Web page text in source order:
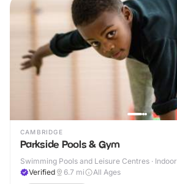
CAMBRIDGE
Parkside Pools & Gym
Swimming Pools and Leisure Centres · Indoor
Verified
6.7 mi All Ages